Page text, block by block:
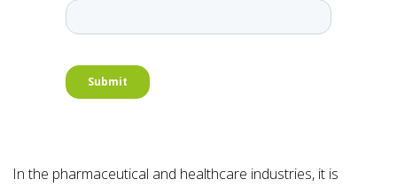
In the pharmaceutical and healthcare industries, it is